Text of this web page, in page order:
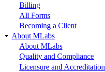
Billing
All Forms
Becoming a Client
About MLabs
About MLabs
Quality and Compliance
Licensure and Accreditation